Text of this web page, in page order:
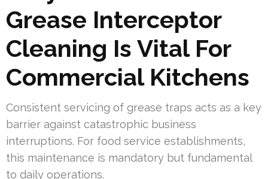
Grease Interceptor
Cleaning Is Vital For
Commercial Kitchens
Consistent servicing of grease traps acts as a key
barrier against catastrophic business
interruptions. For food service establishments,
this maintenance is mandatory but fundamental
to daily operations.